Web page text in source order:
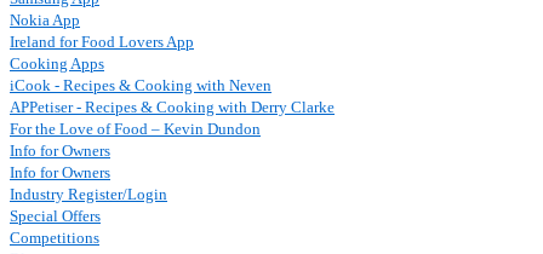
Nokia App
Ireland for Food Lovers App
Cooking Apps
iCook - Recipes & Cooking with Neven
APPetiser - Recipes & Cooking with Derry Clarke
For the Love of Food – Kevin Dundon
Info for Owners
Info for Owners
Industry Register/Login
Special Offers
Competitions